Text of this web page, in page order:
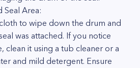
Seal Area:
to wipe down the drum and
was attached. If you notice
clean it using a tub cleaner or a
and mild detergent. Ensure